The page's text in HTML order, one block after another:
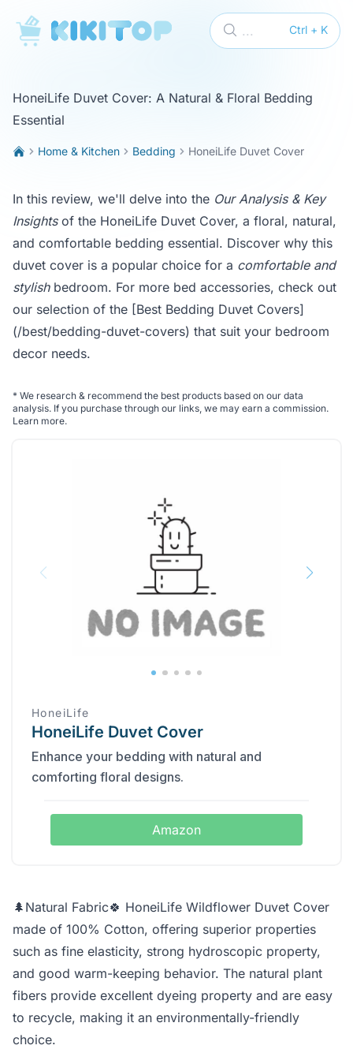
KikiTop Ctrl + K
...
HoneiLife Duvet Cover: A Natural & Floral Bedding
Essential
Home & Kitchen Bedding HoneiLife Duvet Cover
In this review, we'll delve into the Our Analysis & Key
Insightsof the HoneiLife Duvet Cover, a floral, natural,
and comfortable bedding essential. Discover why this
duvet cover is a popular choice for a comfortable and
stylishbedroom. For more bed accessories, check out
our selection of the [Best Bedding Duvet Covers]
(/best/bedding-duvet-covers) that suit your bedroom
decor needs.
* We research & recommend the best products based on our data
analysis. If you purchase through our links, we may earn a commission.
Learn more.
HoneiLife
HoneiLife Duvet Cover
Enhance your bedding with natural and
comforting floral designs.
Amazon
🌲Natural Fabric🍀 HoneiLife Wildflower Duvet Cover
made of 100% Cotton, offering superior properties
such as fine elasticity, strong hydroscopic property,
and good warm-keeping behavior. The natural plant
fibers provide excellent dyeing property and are easy
to recycle, making it an environmentally-friendly
choice.